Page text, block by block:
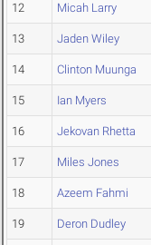
12 Micah Larry
13 Jaden Wiley
14 Clinton Muunga
15 Ian Myers
16 Jekovan Rhetta
17 Miles Jones
18 Azeem Fahmi
19 Deron Dudley